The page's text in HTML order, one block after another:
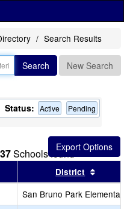
Search Results
Search New Search
Status: Active Pending
Schools found
header
Sort results by this header
District
San Bruno Park Elementary